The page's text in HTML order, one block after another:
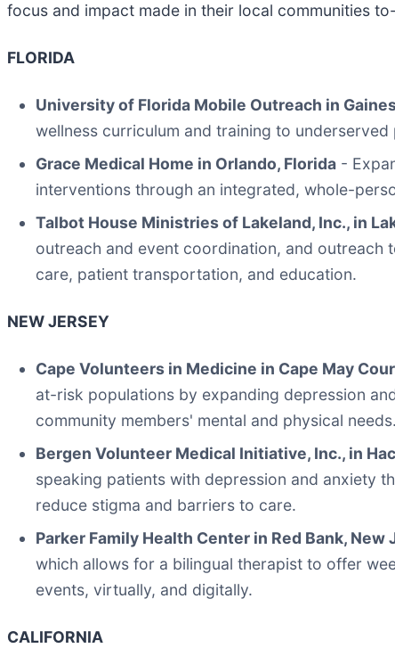
focus and impact made in their local communities
FLORIDA
University of Florida Mobile Outreach in
wellness curriculum and training to
Grace Medical Home in Orlando, Florida -
interventions through an integrated, whole-
Talbot House Ministries of Lakeland, Inc., in
outreach and event coordination, and outreach
care, patient transportation, and education.
NEW JERSEY
Cape Volunteers in Medicine in Cape May
at-risk populations by expanding depression
community members' mental and physical needs.
Bergen Volunteer Medical Initiative, Inc., in
speaking patients with depression and anxiety
reduce stigma and barriers to care.
Parker Family Health Center in Red Bank, New
which allows for a bilingual therapist to offer
events, virtually, and digitally.
CALIFORNIA